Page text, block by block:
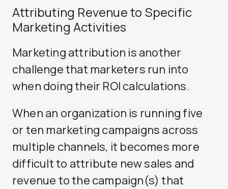
Attributing Revenue to Specific
Marketing Activities
Marketing attribution is another
challenge that marketers run into
when doing their ROI calculations.
When an organization is running five
or ten marketing campaigns across
multiple channels, it becomes more
difficult to attribute new sales and
revenue to the campaign(s) that